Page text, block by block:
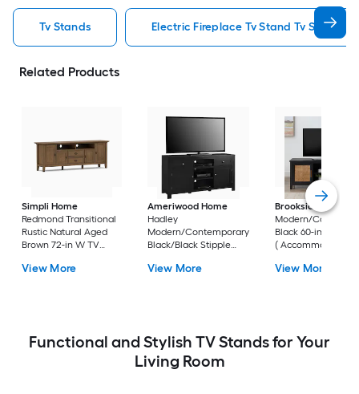
Tv Stands Electric Fireplace Tv Stand Tv Stands
Related Products
Simpli Home
Redmond Transitional
Rustic Natural Aged
Brown 72-in W TV
Accommodates TVs
View More
Ameriwood Home
Hadley
Modern/Contemporary
Black/Black Stipple
Accommodates TVs up
View More
Brookside
Bridget
Modern/
Black 60-in W TV
( Accommodates
View More
Functional and Stylish TV Stands for Your
Living Room